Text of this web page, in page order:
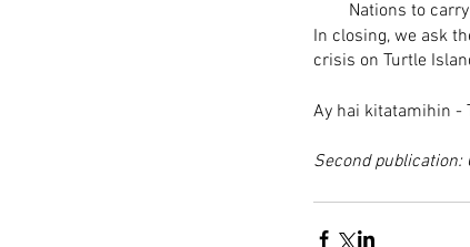
Nations to
In closing, we ask
crisis on Turtle
Ay hai kitatamihin -
Second publication: